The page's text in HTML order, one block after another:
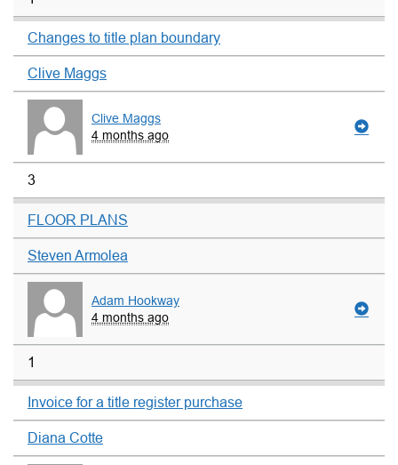
Changes to title plan boundary
Clive Maggs
Clive Maggs
4 months ago
3
FLOOR PLANS
Steven Armolea
Adam Hookway
4 months ago
1
Invoice for a title register purchase
Diana Cotte